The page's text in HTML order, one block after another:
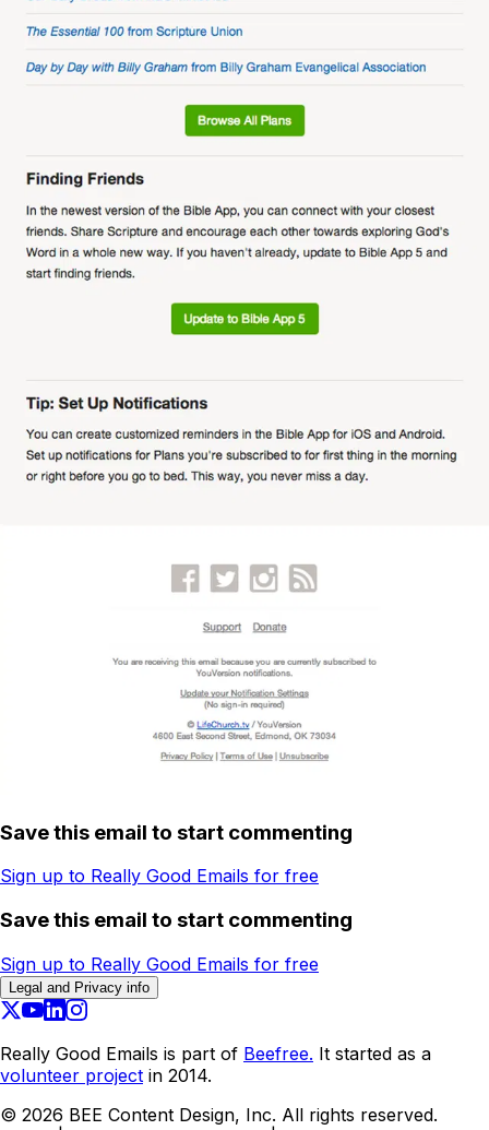
Save this email to start commenting
Sign up to Really Good Emails for free
Save this email to start commenting
Sign up to Really Good Emails for free
Legal and Privacy info
Really Good Emails is part of Beefree. It started as a
volunteer project in 2014.
© 2026 BEE Content Design, Inc. All rights reserved.